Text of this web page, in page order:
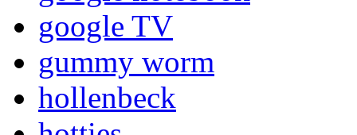
google TV
gummy worm
hollenbeck